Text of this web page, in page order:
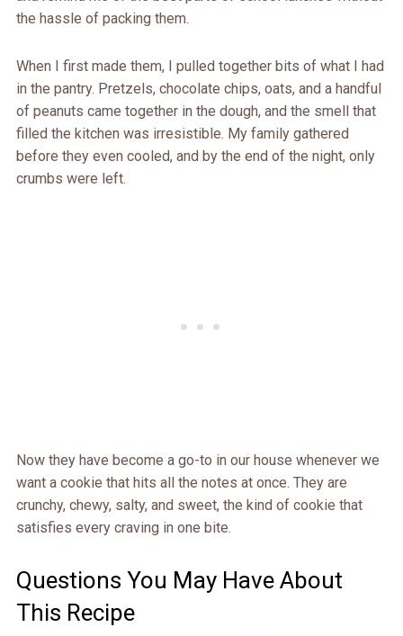
the hassle of packing them.
When I first made them, I pulled together bits of what I had
in the pantry. Pretzels, chocolate chips, oats, and a handful
of peanuts came together in the dough, and the smell that
filled the kitchen was irresistible. My family gathered
before they even cooled, and by the end of the night, only
crumbs were left.
Now they have become a go-to in our house whenever we
want a cookie that hits all the notes at once. They are
crunchy, chewy, salty, and sweet, the kind of cookie that
satisfies every craving in one bite.
Questions You May Have About
This Recipe